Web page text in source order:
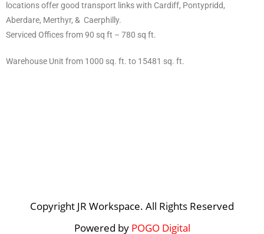
locations offer good transport links with Cardiff, Pontypridd,
Aberdare, Merthyr, & Caerphilly.
Serviced Offices from 90 sq ft – 780 sq ft.
Warehouse Unit from 1000 sq. ft. to 15481 sq. ft.
Copyright JR Workspace. All Rights Reserved
Powered by POGO Digital